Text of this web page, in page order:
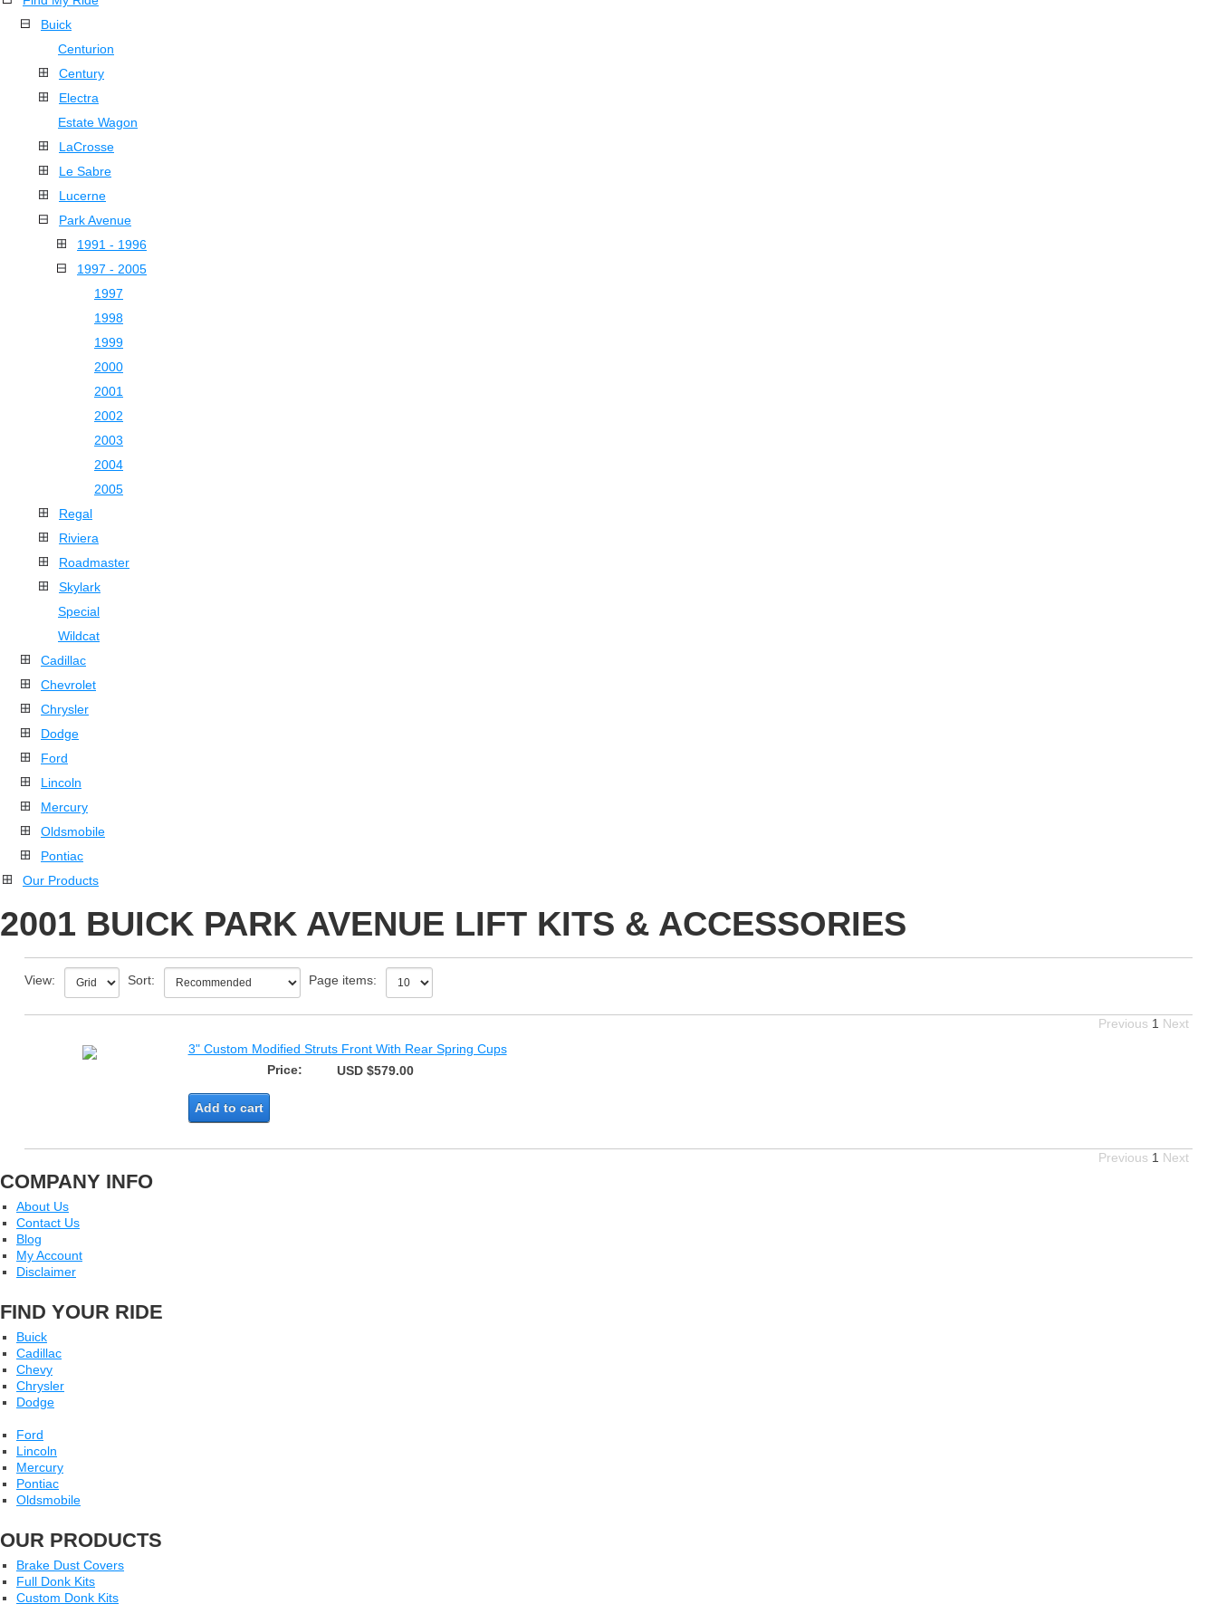
Buick
Centurion
Century
Electra
Estate Wagon
LaCrosse
Le Sabre
Lucerne
Park Avenue
1991 - 1996
1997 - 2005
1997
1998
1999
2000
2001
2002
2003
2004
2005
Regal
Riviera
Roadmaster
Skylark
Special
Wildcat
Cadillac
Chevrolet
Chrysler
Dodge
Ford
Lincoln
Mercury
Oldsmobile
Pontiac
Our Products
2001 BUICK PARK AVENUE LIFT KITS & ACCESSORIES
View: Sort: Page items:
Previous 1 Next
3" Custom Modified Struts Front With Rear Spring Cups
Price:
USD $579.00
Add to cart
Previous 1 Next
COMPANY INFO
About Us
Contact Us
Blog
My Account
Disclaimer
FIND YOUR RIDE
Buick
Cadillac
Chevy
Chrysler
Dodge
Ford
Lincoln
Mercury
Pontiac
Oldsmobile
OUR PRODUCTS
Brake Dust Covers
Full Donk Kits
Custom Donk Kits